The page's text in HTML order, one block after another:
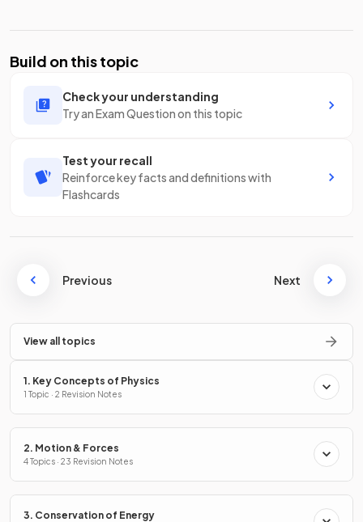
Build on this topic
Check your understanding
Try an Exam Question on this topic
Test your recall
Reinforce key facts and definitions with
Flashcards
Previous Next
View all topics
1. Key Concepts of Physics
1 Topic · 2 Revision Notes
2. Motion & Forces
4 Topics · 23 Revision Notes
3. Conservation of Energy